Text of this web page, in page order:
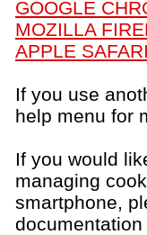
GOOGLE
MOZILLA
APPLE SAFARI
If you use
help menu for
If you would
managing
smartphone,